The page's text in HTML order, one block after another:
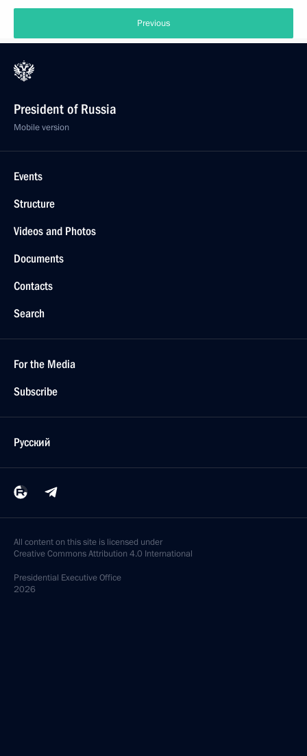
Previous
President of Russia
Mobile version
Events
Structure
Videos and Photos
Documents
Contacts
Search
For the Media
Subscribe
Русский
All content on this site is licensed under
Creative Commons Attribution 4.0 International
Presidential Executive Office
2026